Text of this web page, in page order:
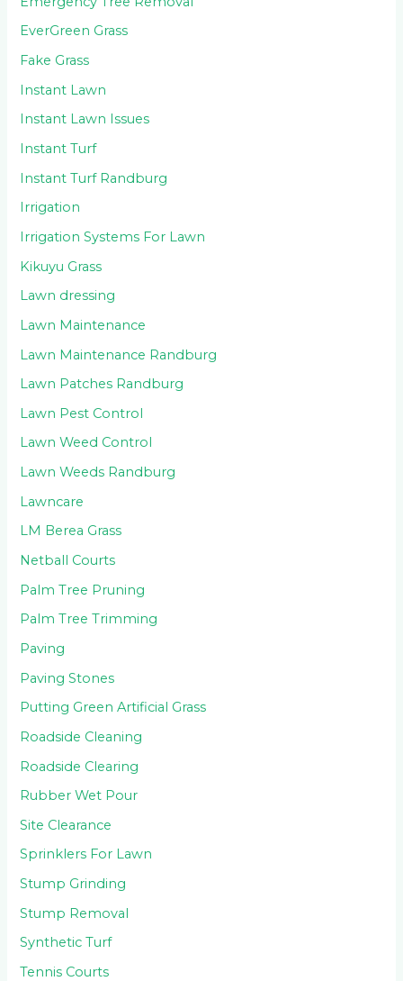
EverGreen Grass
Fake Grass
Instant Lawn
Instant Lawn Issues
Instant Turf
Instant Turf Randburg
Irrigation
Irrigation Systems For Lawn
Kikuyu Grass
Lawn dressing
Lawn Maintenance
Lawn Maintenance Randburg
Lawn Patches Randburg
Lawn Pest Control
Lawn Weed Control
Lawn Weeds Randburg
Lawncare
LM Berea Grass
Netball Courts
Palm Tree Pruning
Palm Tree Trimming
Paving
Paving Stones
Putting Green Artificial Grass
Roadside Cleaning
Roadside Clearing
Rubber Wet Pour
Site Clearance
Sprinklers For Lawn
Stump Grinding
Stump Removal
Synthetic Turf
Tennis Courts